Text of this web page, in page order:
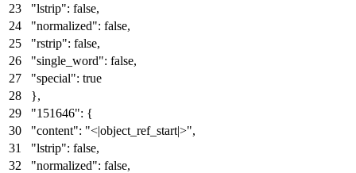
"lstrip": false,
"normalized": false,
"rstrip": false,
"single_word": false,
"special": true
},
"151646": {
"content": "<|object_ref_start|>",
"lstrip": false,
"normalized": false,